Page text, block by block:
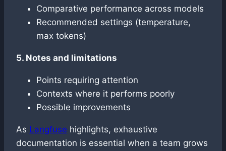
Comparative performance across models
Recommended settings (temperature,
max tokens)
5. Notes and limitations
Points requiring attention
Contexts where it performs poorly
Possible improvements
As Langfuse highlights, exhaustive
documentation is essential when a team grows